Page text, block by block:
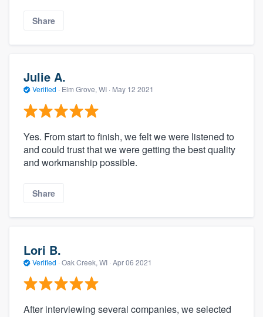
Share
Julie A.
Verified · Elm Grove, WI · May 12 2021
Yes. From start to finish, we felt we were listened to
and could trust that we were getting the best quality
and workmanship possible.
Share
Lori B.
Verified · Oak Creek, WI · Apr 06 2021
After interviewing several companies, we selected